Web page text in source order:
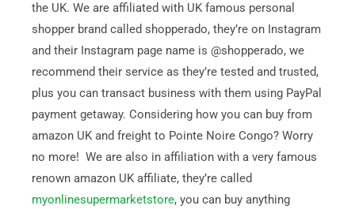
the UK. We are affiliated with UK famous personal
shopper brand called shopperado, they’re on Instagram
and their Instagram page name is @shopperado, we
recommend their service as they’re tested and trusted,
plus you can transact business with them using PayPal
payment getaway. Considering how you can buy from
amazon UK and freight to Pointe Noire Congo? Worry
no more! We are also in affiliation with a very famous
renown amazon UK affiliate, they’re called
myonlinesupermarketstore, you can buy anything